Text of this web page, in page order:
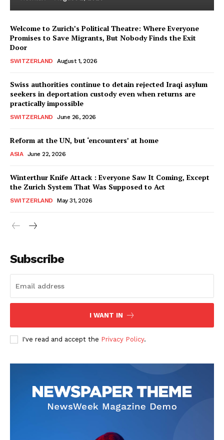
Welcome to Zurich’s Political Theatre: Where Everyone
Promises to Save Migrants, But Nobody Finds the Exit
Door
SWITZERLAND August 1, 2026
Swiss authorities continue to detain rejected Iraqi asylum
seekers in deportation custody even when returns are
practically impossible
SWITZERLAND June 26, 2026
Reform at the UN, but ‘encounters’ at home
ASIA June 22, 2026
Winterthur Knife Attack : Everyone Saw It Coming, Except
the Zurich System That Was Supposed to Act
SWITZERLAND May 31, 2026
Subscribe
I WANT IN
I've read and accept the Privacy Policy.